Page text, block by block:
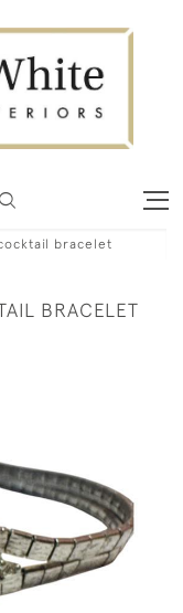
bracelet
BRACELET